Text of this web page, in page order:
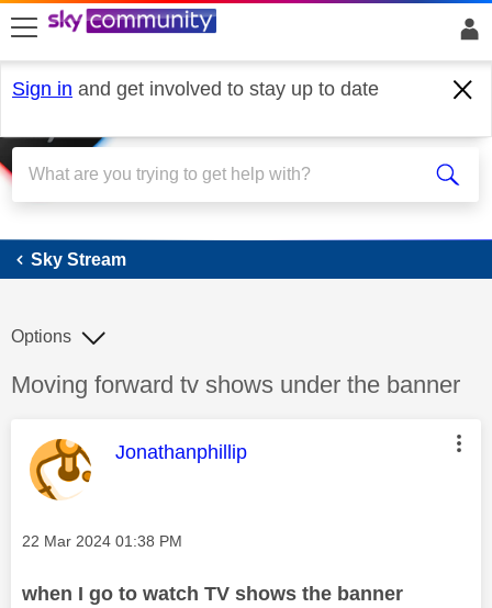
skip to search
skip to content
skip to footer
Sign in and get involved to stay up to date
Sky Stream
Sky Stream
Discussion topic:
Moving forward tv shows under the banner
Options
This message was authored by:
Jonathanphillip
Message posted on
‎22 Mar 2024 01:38 PM
when I go to watch TV shows the banner